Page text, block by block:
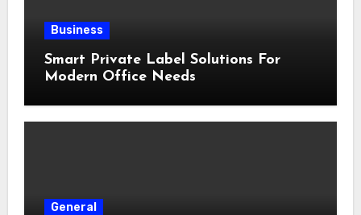
Business
Smart Private Label Solutions For
Modern Office Needs
General